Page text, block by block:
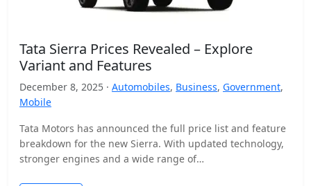
Tata Sierra Prices Revealed – Explore
Variant and Features
December 8, 2025 · Automobiles, Business, Government,
Mobile
Tata Motors has announced the full price list and feature
breakdown for the new Sierra. With updated technology,
stronger engines and a wide range of…